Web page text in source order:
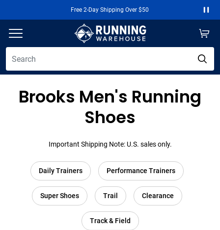
Free 2-Day Shipping Over $50
Brooks Men's Running
Shoes
Important Shipping Note: U.S. sales only.
Daily Trainers Performance Trainers
Super Shoes Trail Clearance
Track & Field